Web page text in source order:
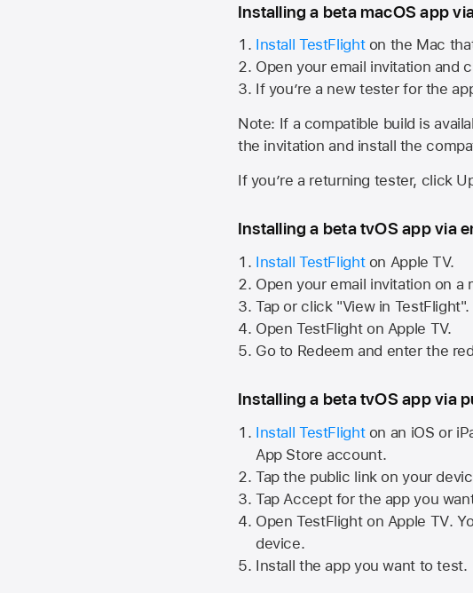
Installing a beta macOS app
Install TestFlighton the Mac
Open your email invitation and
If you’re a new tester for the
Note: If a compatible build is
the invitation and install the
If you’re a returning tester, click
Installing a beta tvOS app via
Install TestFlighton Apple TV.
Open your email invitation on
Tap or click "View in
Open TestFlight on Apple TV.
Go to Redeem and enter the
Installing a beta tvOS app via
Install TestFlighton an iOS or
App Store account.
Tap the public link on your
Tap Accept for the app you
Open TestFlight on Apple TV.
device.
Install the app you want to test.